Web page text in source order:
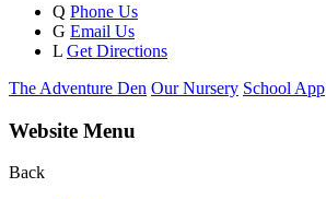
Q Phone Us
G Email Us
L Get Directions
The Adventure Den Our Nursery School App
Website Menu
Back